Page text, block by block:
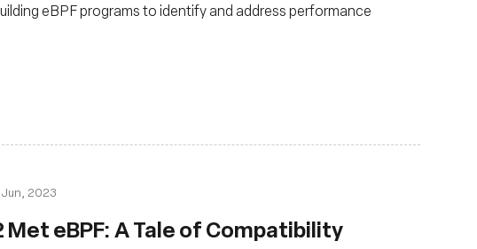
eBPF programs to identify and address performance
2023
Met eBPF: A Tale of Compatibility